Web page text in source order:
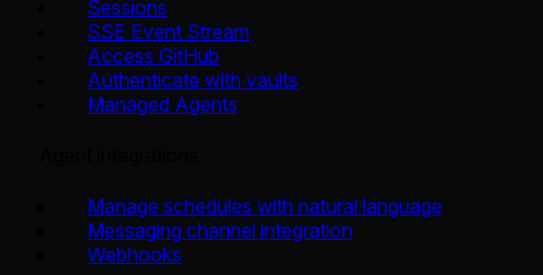
Sessions
SSE Event Stream
Access GitHub
Authenticate with vaults
Managed Agents
Manage schedules with natural language
Messaging channel integration
Webhooks